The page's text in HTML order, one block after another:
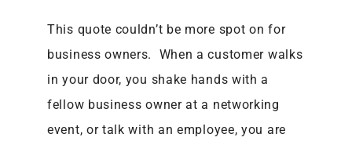
This quote couldn’t be more spot on for
business owners. When a customer walks
in your door, you shake hands with a
fellow business owner at a networking
event, or talk with an employee, you are